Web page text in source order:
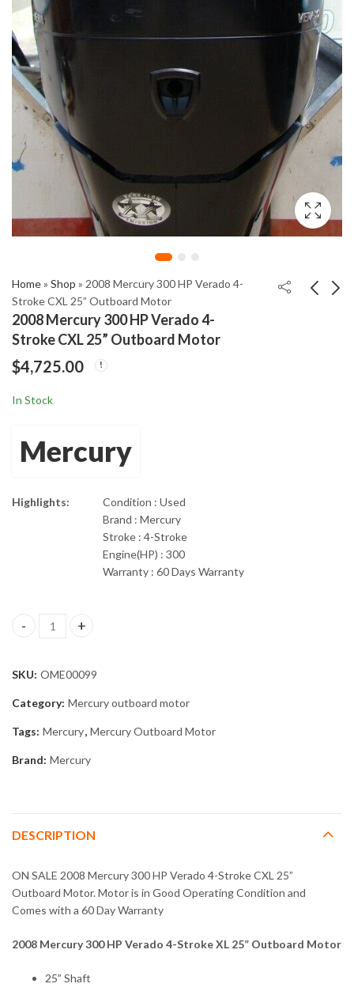
Home» Shop » 2008 Mercury 300 HP Verado 4-
Stroke CXL 25” Outboard Motor
2008 Mercury 300 HP Verado 4-
Stroke CXL 25” Outboard Motor
$4,725.00
In Stock
Mercury
Highlights:
Condition : Used
Brand : Mercury
Stroke : 4-Stroke
Engine(HP) : 300
Warranty : 60 Days Warranty
2008 Mercury 300 HP Verado 4-Stroke CXL 25” Outboard
SKU: OME00099
Category: Mercury outboard motor
Tags: Mercury, Mercury Outboard Motor
Brand: Mercury
DESCRIPTION
ON SALE 2008 Mercury 300 HP Verado 4-Stroke CXL 25”
Outboard Motor. Motor is in Good Operating Condition and
Comes with a 60 Day Warranty
2008 Mercury 300 HP Verado 4-Stroke XL 25” Outboard Motor
25” Shaft